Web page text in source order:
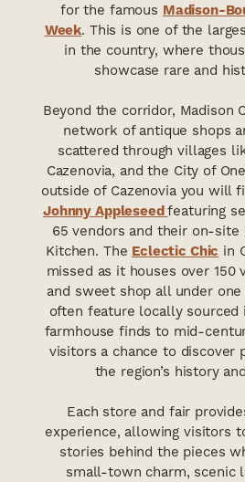
for the famous Madison-
Week. This is one of the
in the country, where
showcase rare and
Beyond the corridor, Madison
network of antique shops
scattered through villages
Cazenovia, and the City of
outside of Cazenovia you will
Johnny Appleseedfeaturing
65 vendors and their on-site
Kitchen. The Eclectic Chic in
missed as it houses over 150
and sweet shop all under
often feature locally
farmhouse finds to mid-
visitors a chance to discover
the region’s history
Each store and fair
experience, allowing visitors
stories behind the pieces
small-town charm, scenic